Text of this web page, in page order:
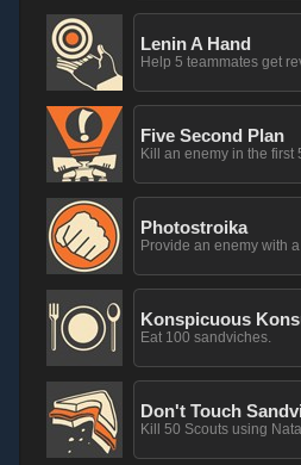
Lenin A Hand
Help 5 teammates get
Five Second Plan
Kill an enemy in the first
Photostroika
Provide an enemy with
Konspicuous
Eat 100 sandviches.
Don't Touch
Kill 50 Scouts using